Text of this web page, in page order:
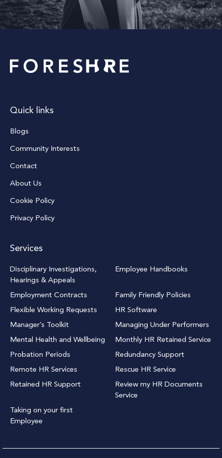
Quick links
Blogs
Community Interests
Contact
About Us
Cookie Policy
Privacy Policy
Services
Disciplinary Investigations,
Hearings & Appeals
Employee Handbooks
Employment Contracts
Family Friendly Policies
Flexible Working Requests
HR Software
Manager’s Toolkit
Managing Under Performers
Mental Health and Wellbeing
Monthly HR Retained Service
Probation Periods
Redundancy Support
Remote HR Services
Rescue HR Service
Retained HR Support
Review my HR Documents
Service
Taking on your first
Employee